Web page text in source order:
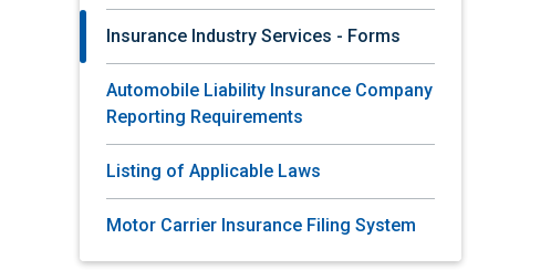
Insurance Industry Services - Forms
Automobile Liability Insurance Company
Reporting Requirements
Listing of Applicable Laws
Motor Carrier Insurance Filing System